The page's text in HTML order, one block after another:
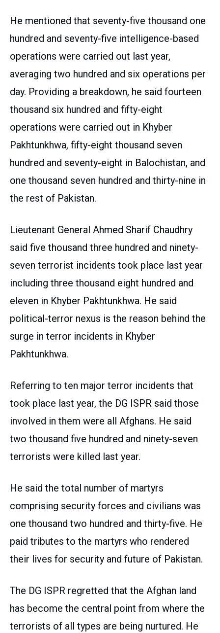
He mentioned that seventy-five thousand one
hundred and seventy-five intelligence-based
operations were carried out last year,
averaging two hundred and six operations per
day. Providing a breakdown, he said fourteen
thousand six hundred and fifty-eight
operations were carried out in Khyber
Pakhtunkhwa, fifty-eight thousand seven
hundred and seventy-eight in Balochistan, and
one thousand seven hundred and thirty-nine in
the rest of Pakistan.
Lieutenant General Ahmed Sharif Chaudhry
said five thousand three hundred and ninety-
seven terrorist incidents took place last year
including three thousand eight hundred and
eleven in Khyber Pakhtunkhwa. He said
political-terror nexus is the reason behind the
surge in terror incidents in Khyber
Pakhtunkhwa.
Referring to ten major terror incidents that
took place last year, the DG ISPR said those
involved in them were all Afghans. He said
two thousand five hundred and ninety-seven
terrorists were killed last year.
He said the total number of martyrs
comprising security forces and civilians was
one thousand two hundred and thirty-five. He
paid tributes to the martyrs who rendered
their lives for security and future of Pakistan.
The DG ISPR regretted that the Afghan land
has become the central point from where the
terrorists of all types are being nurtured. He